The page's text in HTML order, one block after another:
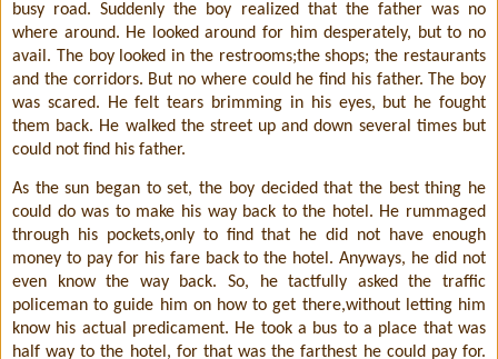
busy road. Suddenly the boy realized that the father was no
where around. He looked around for him desperately, but to no
avail. The boy looked in the restrooms;the shops; the restaurants
and the corridors. But no where could he find his father. The boy
was scared. He felt tears brimming in his eyes, but he fought
them back. He walked the street up and down several times but
could not find his father.
As the sun began to set, the boy decided that the best thing he
could do was to make his way back to the hotel. He rummaged
through his pockets,only to find that he did not have enough
money to pay for his fare back to the hotel. Anyways, he did not
even know the way back. So, he tactfully asked the traffic
policeman to guide him on how to get there,without letting him
know his actual predicament. He took a bus to a place that was
half way to the hotel, for that was the farthest he could pay for.